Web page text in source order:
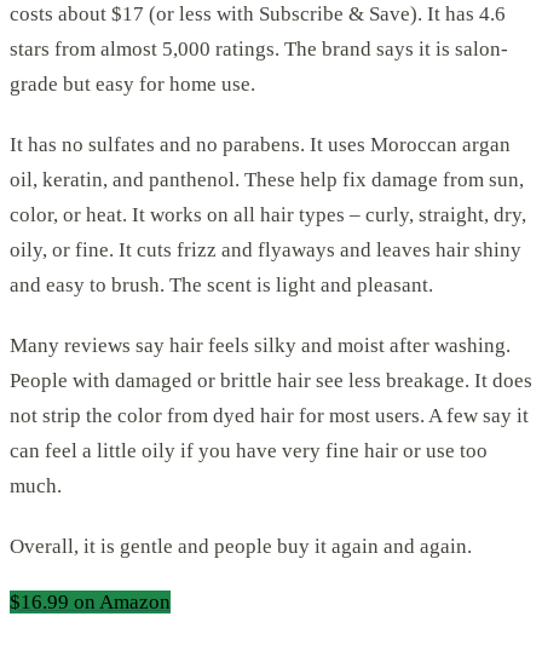
costs about $17 (or less with Subscribe & Save). It has 4.6
stars from almost 5,000 ratings. The brand says it is salon-
grade but easy for home use.
It has no sulfates and no parabens. It uses Moroccan argan
oil, keratin, and panthenol. These help fix damage from sun,
color, or heat. It works on all hair types – curly, straight, dry,
oily, or fine. It cuts frizz and flyaways and leaves hair shiny
and easy to brush. The scent is light and pleasant.
Many reviews say hair feels silky and moist after washing.
People with damaged or brittle hair see less breakage. It does
not strip the color from dyed hair for most users. A few say it
can feel a little oily if you have very fine hair or use too
much.
Overall, it is gentle and people buy it again and again.
$16.99 on Amazon